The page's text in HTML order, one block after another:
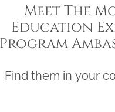
Meet The
Education
Program
Find them in your